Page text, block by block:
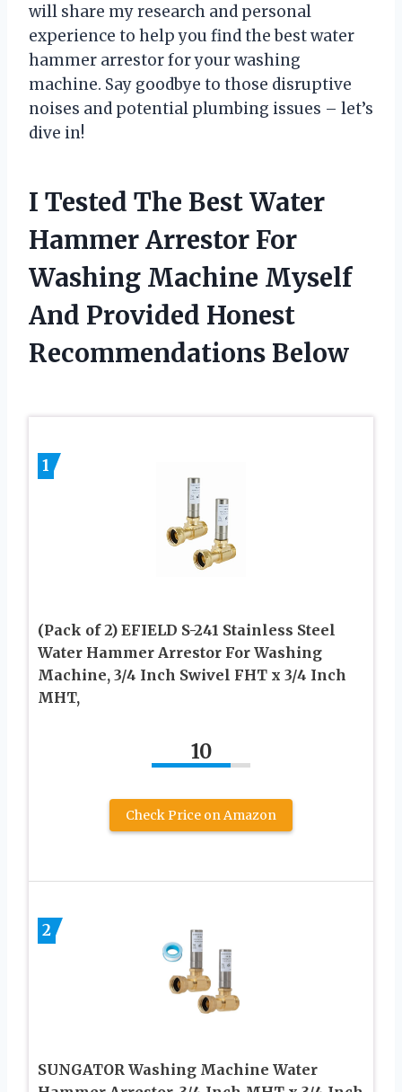
will share my research and personal
experience to help you find the best water
hammer arrestor for your washing
machine. Say goodbye to those disruptive
noises and potential plumbing issues – let’s
dive in!
I Tested The Best Water
Hammer Arrestor For
Washing Machine Myself
And Provided Honest
Recommendations Below
1
(Pack of 2) EFIELD S-241 Stainless Steel
Water Hammer Arrestor For Washing
Machine, 3/4 Inch Swivel FHT x 3/4 Inch
MHT,
10
Check Price on Amazon
2
SUNGATOR Washing Machine Water